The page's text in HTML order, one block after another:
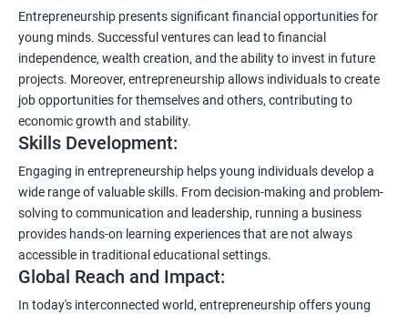
Entrepreneurship presents significant financial opportunities for
young minds. Successful ventures can lead to financial
independence, wealth creation, and the ability to invest in future
projects. Moreover, entrepreneurship allows individuals to create
job opportunities for themselves and others, contributing to
economic growth and stability.
Skills Development:
Engaging in entrepreneurship helps young individuals develop a
wide range of valuable skills. From decision-making and problem-
solving to communication and leadership, running a business
provides hands-on learning experiences that are not always
accessible in traditional educational settings.
Global Reach and Impact:
In today's interconnected world, entrepreneurship offers young